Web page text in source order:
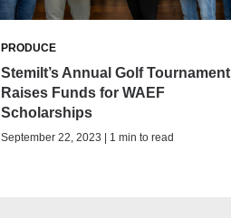
PRODUCE
Stemilt’s Annual Golf Tournament
Raises Funds for WAEF
Scholarships
September 22, 2023 | 1 min to read